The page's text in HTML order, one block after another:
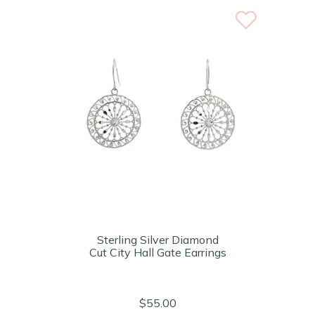
Sterling Silver Diamond
Cut City Hall Gate Earrings
$55.00